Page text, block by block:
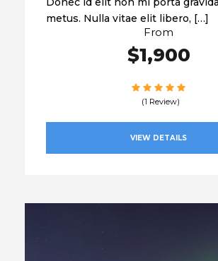
metus. Nulla vitae elit libero, […]
From
$1,900
(1 Review)
VIEW DETAILS